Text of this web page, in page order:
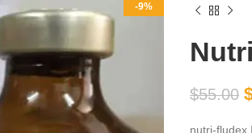
-9%
$55.00
nutri-fludex